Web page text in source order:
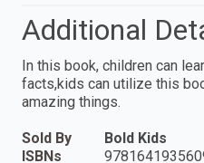
Additional
In this book, children can
facts,kids can utilize this
amazing things.
Sold By
Bold Kids
ISBNs